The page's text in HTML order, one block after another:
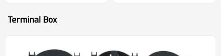
Terminal Box